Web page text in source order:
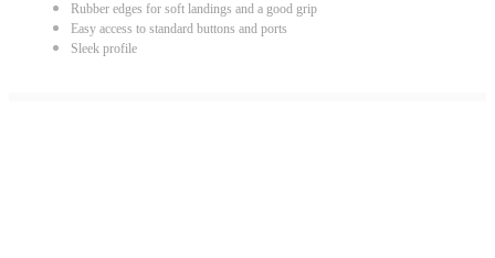
Rubber edges for soft landings and a good grip
Easy access to standard buttons and ports
Sleek profile